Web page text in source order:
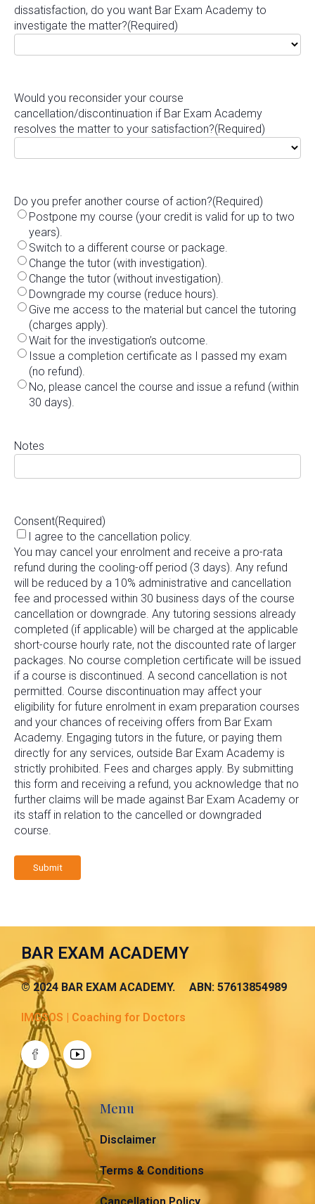
dissatisfaction, do you want Bar Exam Academy to
investigate the matter?(Required)
Would you reconsider your course
cancellation/discontinuation if Bar Exam Academy
resolves the matter to your satisfaction?(Required)
Do you prefer another course of action?(Required)
Postpone my course (your credit is valid for up to two
years).
Switch to a different course or package.
Change the tutor (with investigation).
Change the tutor (without investigation).
Downgrade my course (reduce hours).
Give me access to the material but cancel the tutoring
(charges apply).
Wait for the investigation’s outcome.
Issue a completion certificate as I passed my exam
(no refund).
No, please cancel the course and issue a refund (within
30 days).
Notes
Consent(Required)
I agree to the cancellation policy.
You may cancel your enrolment and receive a pro-rata
refund during the cooling-off period (3 days). Any refund
will be reduced by a 10% administrative and cancellation
fee and processed within 30 business days of the course
cancellation or downgrade. Any tutoring sessions already
completed (if applicable) will be charged at the applicable
short-course hourly rate, not the discounted rate of larger
packages. No course completion certificate will be issued
if a course is discontinued. A second cancellation is not
permitted. Course discontinuation may affect your
eligibility for future enrolment in exam preparation courses
and your chances of receiving offers from Bar Exam
Academy. Engaging tutors in the future, or paying them
directly for any services, outside Bar Exam Academy is
strictly prohibited. Fees and charges apply. By submitting
this form and receiving a refund, you acknowledge that no
further claims will be made against Bar Exam Academy or
its staff in relation to the cancelled or downgraded
course.
BAR EXAM ACADEMY
© 2024 BAR EXAM ACADEMY. ABN: 57613854989
IMGSOS | Coaching for Doctors
Menu
Disclaimer
Terms & Conditions
Cancellation Policy